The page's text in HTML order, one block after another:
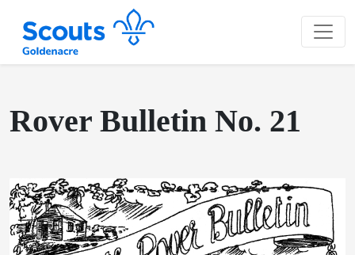
Rover Bulletin No. 21